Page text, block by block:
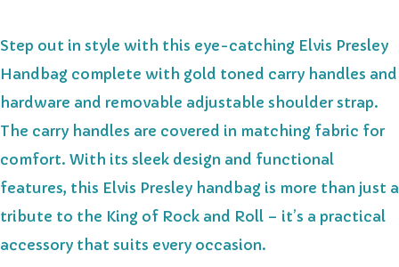
Step out in style with this eye-catching Elvis Presley
Handbag complete with gold toned carry handles and
hardware and removable adjustable shoulder strap.
The carry handles are covered in matching fabric for
comfort. With its sleek design and functional
features, this Elvis Presley handbag is more than just a
tribute to the King of Rock and Roll – it’s a practical
accessory that suits every occasion.